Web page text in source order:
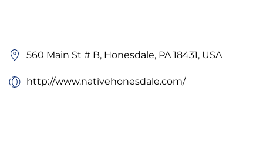
560 Main St # B, Honesdale, PA 18431, USA
http://www.nativehonesdale.com/